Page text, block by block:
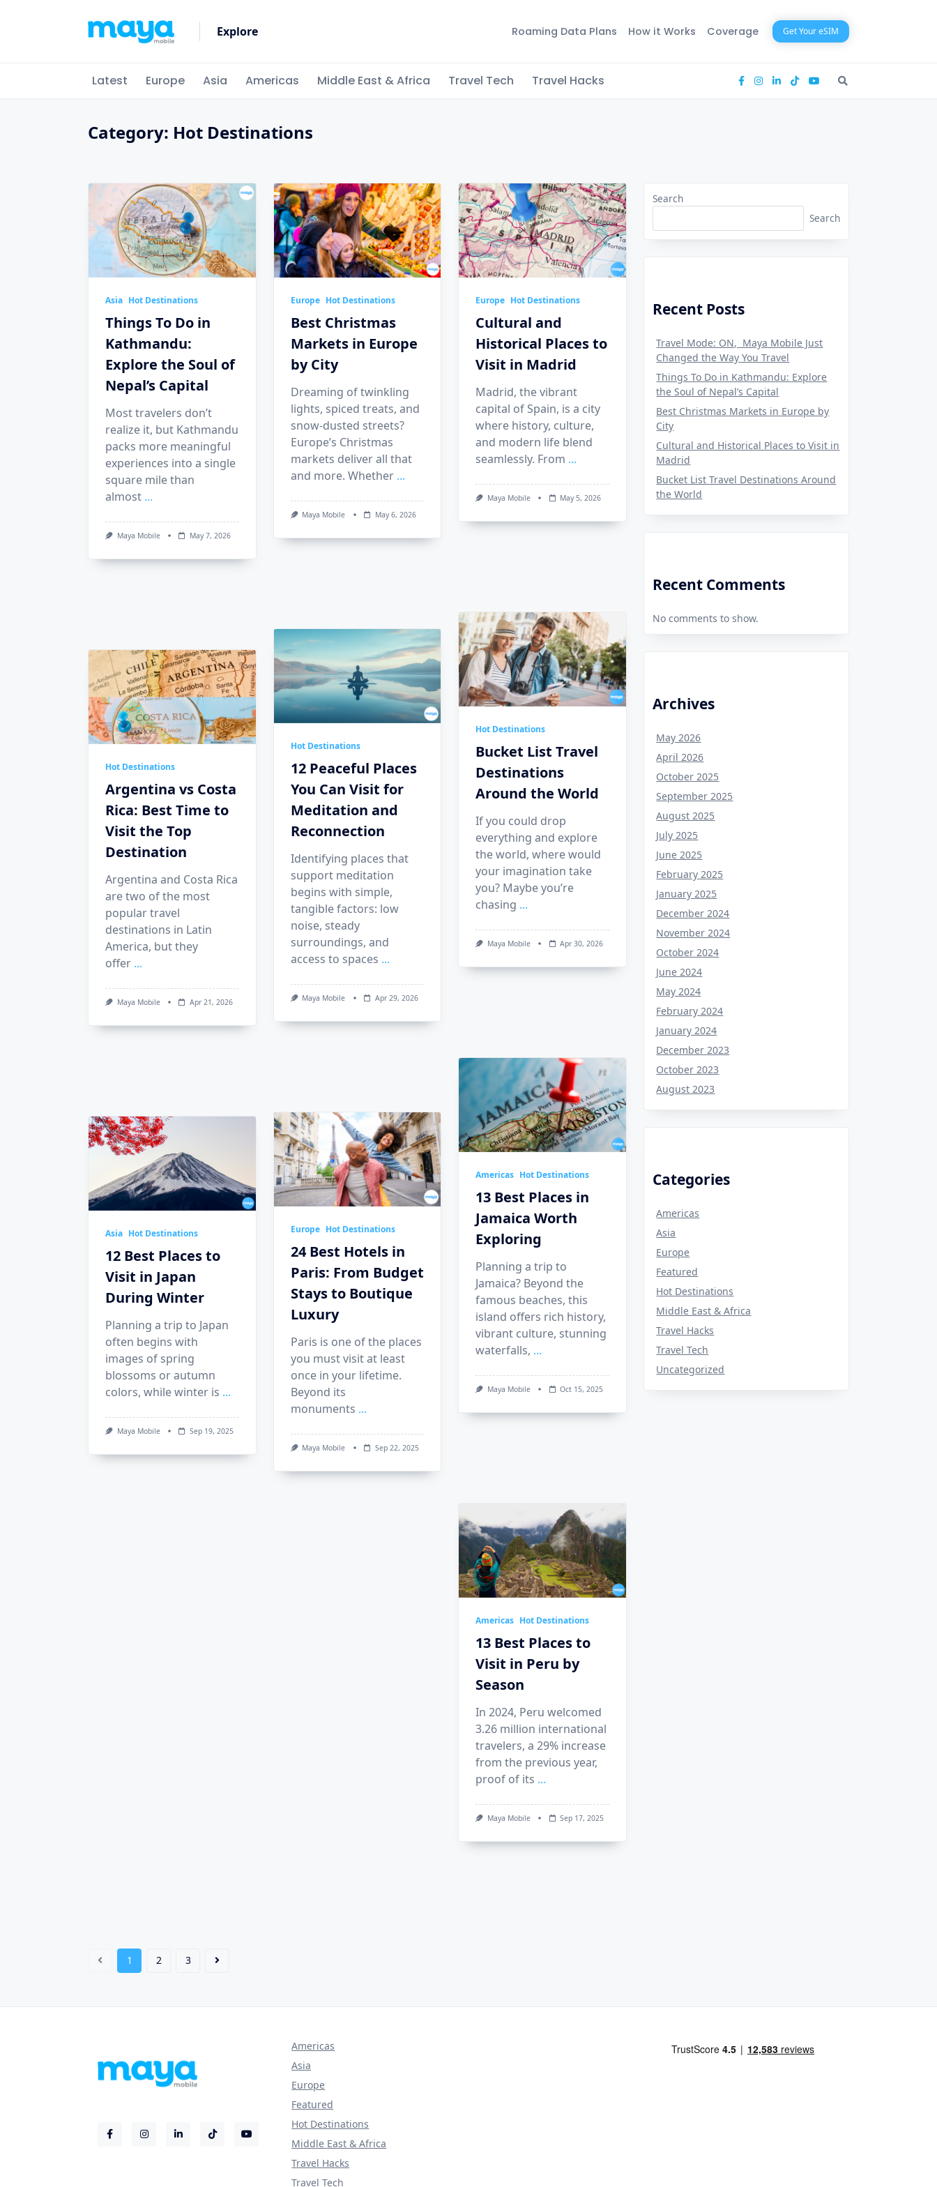
Explore Roaming Data Plans How it Works Coverage Get Your eSIM
Latest Europe Asia Americas Middle East & Africa Travel Tech Travel Hacks
Category: Hot Destinations
Asia Hot Destinations
Things To Do in
Kathmandu:
Explore the Soul of
Nepal’s Capital
Most travelers don’t
realize it, but Kathmandu
packs more meaningful
experiences into a single
square mile than
almost ...
Maya Mobile May 7, 2026
Europe Hot Destinations
Best Christmas
Markets in Europe
by City
Dreaming of twinkling
lights, spiced treats, and
snow-dusted streets?
Europe’s Christmas
markets deliver all that
and more. Whether ...
Maya Mobile May 6, 2026
Europe Hot Destinations
Cultural and
Historical Places to
Visit in Madrid
Madrid, the vibrant
capital of Spain, is a city
where history, culture,
and modern life blend
seamlessly. From ...
Maya Mobile May 5, 2026
Hot Destinations
Bucket List Travel
Destinations
Around the World
If you could drop
everything and explore
the world, where would
your imagination take
you? Maybe you’re
chasing ...
Maya Mobile Apr 30, 2026
Hot Destinations
12 Peaceful Places
You Can Visit for
Meditation and
Reconnection
Identifying places that
support meditation
begins with simple,
tangible factors: low
noise, steady
surroundings, and
access to spaces ...
Maya Mobile Apr 29, 2026
Hot Destinations
Argentina vs Costa
Rica: Best Time to
Visit the Top
Destination
Argentina and Costa Rica
are two of the most
popular travel
destinations in Latin
America, but they
offer ...
Maya Mobile Apr 21, 2026
Americas Hot Destinations
13 Best Places in
Jamaica Worth
Exploring
Planning a trip to
Jamaica? Beyond the
famous beaches, this
island offers rich history,
vibrant culture, stunning
waterfalls, ...
Maya Mobile Oct 15, 2025
Europe Hot Destinations
24 Best Hotels in
Paris: From Budget
Stays to Boutique
Luxury
Paris is one of the places
you must visit at least
once in your lifetime.
Beyond its
monuments ...
Maya Mobile Sep 22, 2025
Asia Hot Destinations
12 Best Places to
Visit in Japan
During Winter
Planning a trip to Japan
often begins with
images of spring
blossoms or autumn
colors, while winter is ...
Maya Mobile Sep 19, 2025
Americas Hot Destinations
13 Best Places to
Visit in Peru by
Season
In 2024, Peru welcomed
3.26 million international
travelers, a 29% increase
from the previous year,
proof of its ...
Maya Mobile Sep 17, 2025
1 2 3
Search
Search
Recent Posts
Travel Mode: ON, Maya Mobile Just
Changed the Way You Travel
Things To Do in Kathmandu: Explore
the Soul of Nepal’s Capital
Best Christmas Markets in Europe by
City
Cultural and Historical Places to Visit in
Madrid
Bucket List Travel Destinations Around
the World
Recent Comments
No comments to show.
Archives
May 2026
April 2026
October 2025
September 2025
August 2025
July 2025
June 2025
February 2025
January 2025
December 2024
November 2024
October 2024
June 2024
May 2024
February 2024
January 2024
December 2023
October 2023
August 2023
Categories
Americas
Asia
Europe
Featured
Hot Destinations
Middle East & Africa
Travel Hacks
Travel Tech
Uncategorized
Americas
Asia
Europe
Featured
Hot Destinations
Middle East & Africa
Travel Hacks
Travel Tech